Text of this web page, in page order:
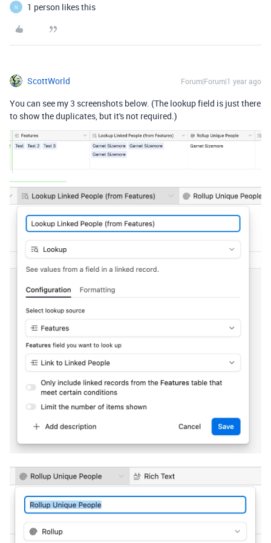
N 1 person likes this
ScottWorld Forum|Forum|1 year ago
You can see my 3 screenshots below. (The lookup field is just there
to show the duplicates, but it's not required.)